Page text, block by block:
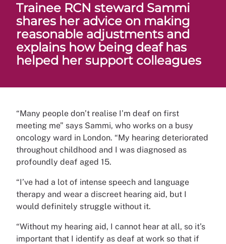
Trainee RCN steward Sammi
shares her advice on making
reasonable adjustments and
explains how being deaf has
helped her support colleagues
“Many people don’t realise I’m deaf on first
meeting me” says Sammi, who works on a busy
oncology ward in London. “My hearing deteriorated
throughout childhood and I was diagnosed as
profoundly deaf aged 15.
“I’ve had a lot of intense speech and language
therapy and wear a discreet hearing aid, but I
would definitely struggle without it.
“Without my hearing aid, I cannot hear at all, so it’s
important that I identify as deaf at work so that if